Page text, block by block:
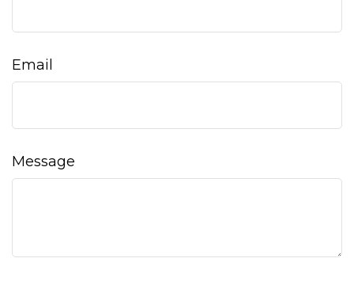
Email
Message